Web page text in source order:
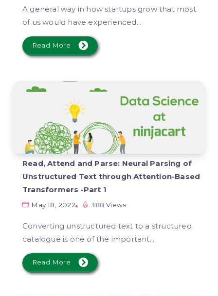
A general way in how startups grow that most
of us would have experienced...
Read More
Read, Attend and Parse: Neural Parsing of
Unstructured Text through Attention-Based
Transformers -Part 1
May 18, 2022 388 Views
Converting unstructured text to a structured
catalogue is one of the important...
Read More